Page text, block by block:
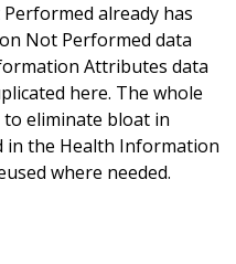
already has
Not Performed data
Attributes data
here. The whole
eliminate bloat in
in the Health Information
where needed.